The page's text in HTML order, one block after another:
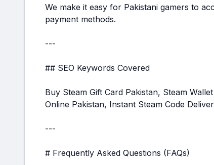
We make it easy for Pakistani gamers to
payment methods.
---
## SEO Keywords Covered
Buy Steam Gift Card Pakistan, Steam
Online Pakistan, Instant Steam Code
---
# Frequently Asked Questions (FAQs)